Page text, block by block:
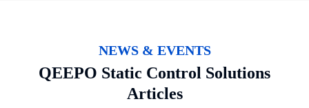
NEWS & EVENTS
QEEPO Static Control Solutions
Articles